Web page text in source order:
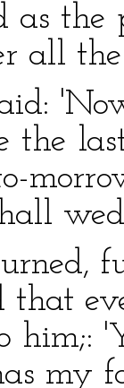
as the
all
the
that
him;:
my